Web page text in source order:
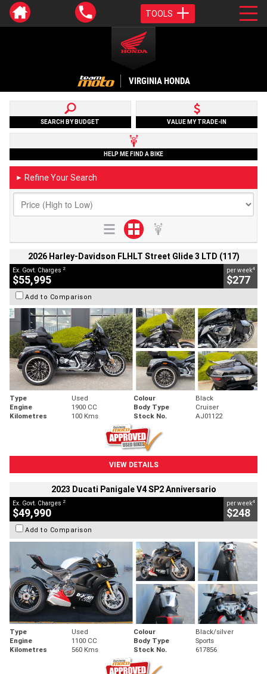
TOOLS
VIRGINIA HONDA
SEARCH BY BUDGET VALUE MY TRADE-IN
HELP ME FIND A BIKE
► Refine Your Search
2026 Harley-Davidson FLHLT Street Glide 3 LTD (117)
Ex. Govt. Charges 2
$55,995
per week4
$277
Add to Comparison
Type Used Colour
Black
Engine
1900 CC Body Type
Cruiser
Kilometres
100 Kms Stock No. AJ01122
VIEW DETAILS
2023 Ducati Panigale V4 SP2 Anniversario
Ex. Govt. Charges 2
$49,990
per week4
$248
Add to Comparison
Type Used Colour
Black/silver
Engine
1100 CC Body Type
Sports
Kilometres
560 Kms Stock No. 617856